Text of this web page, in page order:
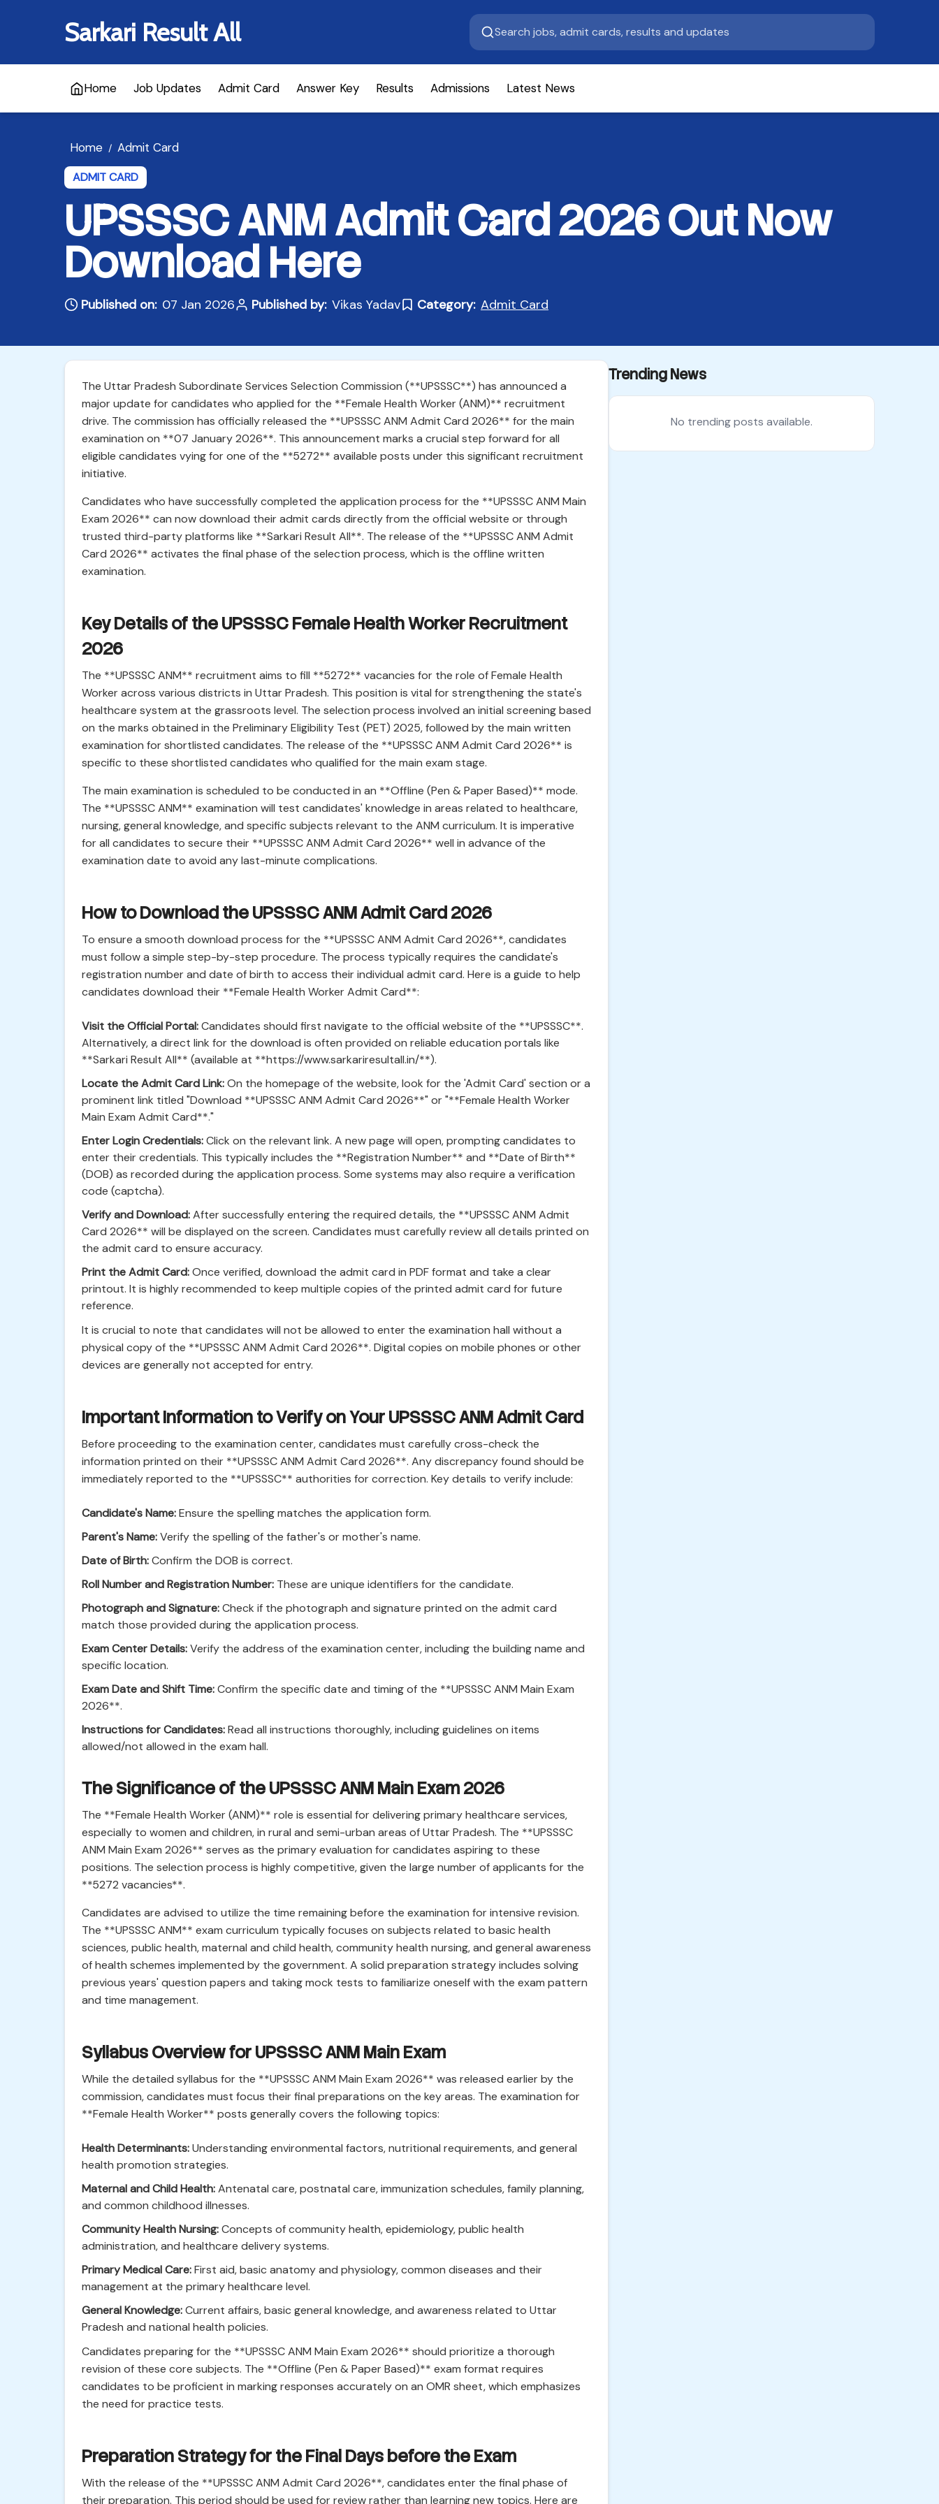
Sarkari Result All
Home Job Updates Admit Card Answer Key Results Admissions Latest News
Home / Admit Card
ADMIT CARD
UPSSSC ANM Admit Card 2026 Out Now
Download Here
Published on: 07 Jan 2026 Published by: Vikas Yadav Category: Admit Card
The Uttar Pradesh Subordinate Services Selection Commission (**UPSSSC**) has announced a
major update for candidates who applied for the **Female Health Worker (ANM)** recruitment
drive. The commission has officially released the **UPSSSC ANM Admit Card 2026** for the main
examination on **07 January 2026**. This announcement marks a crucial step forward for all
eligible candidates vying for one of the **5272** available posts under this significant recruitment
initiative.
Candidates who have successfully completed the application process for the **UPSSSC ANM Main
Exam 2026** can now download their admit cards directly from the official website or through
trusted third-party platforms like **Sarkari Result All**. The release of the **UPSSSC ANM Admit
Card 2026** activates the final phase of the selection process, which is the offline written
examination.
Key Details of the UPSSSC Female Health Worker Recruitment
2026
The **UPSSSC ANM** recruitment aims to fill **5272** vacancies for the role of Female Health
Worker across various districts in Uttar Pradesh. This position is vital for strengthening the state's
healthcare system at the grassroots level. The selection process involved an initial screening based
on the marks obtained in the Preliminary Eligibility Test (PET) 2025, followed by the main written
examination for shortlisted candidates. The release of the **UPSSSC ANM Admit Card 2026** is
specific to these shortlisted candidates who qualified for the main exam stage.
The main examination is scheduled to be conducted in an **Offline (Pen & Paper Based)** mode.
The **UPSSSC ANM** examination will test candidates' knowledge in areas related to healthcare,
nursing, general knowledge, and specific subjects relevant to the ANM curriculum. It is imperative
for all candidates to secure their **UPSSSC ANM Admit Card 2026** well in advance of the
examination date to avoid any last-minute complications.
How to Download the UPSSSC ANM Admit Card 2026
To ensure a smooth download process for the **UPSSSC ANM Admit Card 2026**, candidates
must follow a simple step-by-step procedure. The process typically requires the candidate's
registration number and date of birth to access their individual admit card. Here is a guide to help
candidates download their **Female Health Worker Admit Card**:
Visit the Official Portal:Candidates should first navigate to the official website of the **UPSSSC**.
Alternatively, a direct link for the download is often provided on reliable education portals like
**Sarkari Result All** (available at **https://www.sarkariresultall.in/**).
Locate the Admit Card Link:On the homepage of the website, look for the 'Admit Card' section or a
prominent link titled "Download **UPSSSC ANM Admit Card 2026**" or "**Female Health Worker
Main Exam Admit Card**."
Enter Login Credentials:Click on the relevant link. A new page will open, prompting candidates to
enter their credentials. This typically includes the **Registration Number** and **Date of Birth**
(DOB) as recorded during the application process. Some systems may also require a verification
code (captcha).
Verify and Download:After successfully entering the required details, the **UPSSSC ANM Admit
Card 2026** will be displayed on the screen. Candidates must carefully review all details printed on
the admit card to ensure accuracy.
Print the Admit Card:Once verified, download the admit card in PDF format and take a clear
printout. It is highly recommended to keep multiple copies of the printed admit card for future
reference.
It is crucial to note that candidates will not be allowed to enter the examination hall without a
physical copy of the **UPSSSC ANM Admit Card 2026**. Digital copies on mobile phones or other
devices are generally not accepted for entry.
Important Information to Verify on Your UPSSSC ANM Admit Card
Before proceeding to the examination center, candidates must carefully cross-check the
information printed on their **UPSSSC ANM Admit Card 2026**. Any discrepancy found should be
immediately reported to the **UPSSSC** authorities for correction. Key details to verify include:
Candidate's Name:Ensure the spelling matches the application form.
Parent's Name:Verify the spelling of the father's or mother's name.
Date of Birth:Confirm the DOB is correct.
Roll Number and Registration Number: These are unique identifiers for the candidate.
Photograph and Signature:Check if the photograph and signature printed on the admit card
match those provided during the application process.
Exam Center Details:Verify the address of the examination center, including the building name and
specific location.
Exam Date and Shift Time:Confirm the specific date and timing of the **UPSSSC ANM Main Exam
2026**.
Instructions for Candidates:Read all instructions thoroughly, including guidelines on items
allowed/not allowed in the exam hall.
The Significance of the UPSSSC ANM Main Exam 2026
The **Female Health Worker (ANM)** role is essential for delivering primary healthcare services,
especially to women and children, in rural and semi-urban areas of Uttar Pradesh. The **UPSSSC
ANM Main Exam 2026** serves as the primary evaluation for candidates aspiring to these
positions. The selection process is highly competitive, given the large number of applicants for the
**5272 vacancies**.
Candidates are advised to utilize the time remaining before the examination for intensive revision.
The **UPSSSC ANM** exam curriculum typically focuses on subjects related to basic health
sciences, public health, maternal and child health, community health nursing, and general awareness
of health schemes implemented by the government. A solid preparation strategy includes solving
previous years' question papers and taking mock tests to familiarize oneself with the exam pattern
and time management.
Syllabus Overview for UPSSSC ANM Main Exam
While the detailed syllabus for the **UPSSSC ANM Main Exam 2026** was released earlier by the
commission, candidates must focus their final preparations on the key areas. The examination for
**Female Health Worker** posts generally covers the following topics:
Health Determinants:Understanding environmental factors, nutritional requirements, and general
health promotion strategies.
Maternal and Child Health:Antenatal care, postnatal care, immunization schedules, family planning,
and common childhood illnesses.
Community Health Nursing:Concepts of community health, epidemiology, public health
administration, and healthcare delivery systems.
Primary Medical Care:First aid, basic anatomy and physiology, common diseases and their
management at the primary healthcare level.
General Knowledge:Current affairs, basic general knowledge, and awareness related to Uttar
Pradesh and national health policies.
Candidates preparing for the **UPSSSC ANM Main Exam 2026** should prioritize a thorough
revision of these core subjects. The **Offline (Pen & Paper Based)** exam format requires
candidates to be proficient in marking responses accurately on an OMR sheet, which emphasizes
the need for practice tests.
Preparation Strategy for the Final Days before the Exam
With the release of the **UPSSSC ANM Admit Card 2026**, candidates enter the final phase of
their preparation. This period should be used for review rather than learning new topics. Here are
Trending News
No trending posts available.